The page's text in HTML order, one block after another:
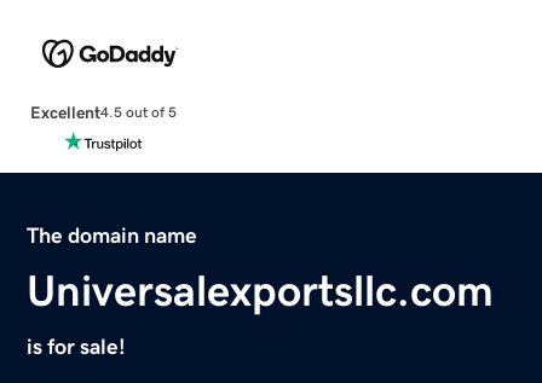
Excellent4.5 out of 5
The domain name
Universalexportsllc.com
is for sale!